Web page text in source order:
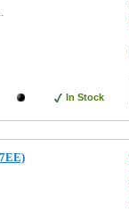
In Stock